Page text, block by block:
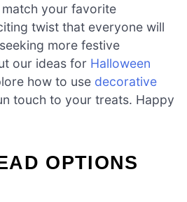
your favorite
twist that everyone will
more festive
our ideas for Halloween
how to use decorative
touch to your treats. Happy
OPTIONS